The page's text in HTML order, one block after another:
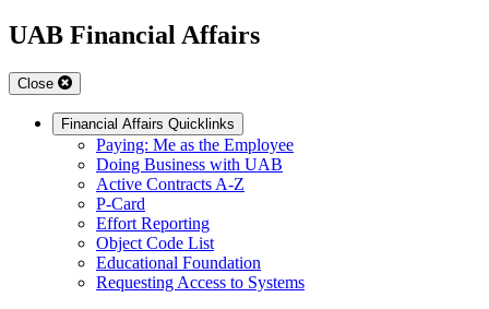
UAB Financial Affairs
Close
Financial Affairs Quicklinks
Paying: Me as the Employee
Doing Business with UAB
Active Contracts A-Z
P-Card
Effort Reporting
Object Code List
Educational Foundation
Requesting Access to Systems